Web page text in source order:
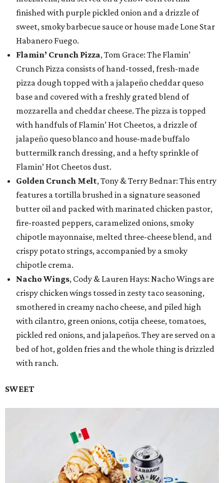
finished with purple pickled onion and a drizzle of
sweet, smoky barbecue sauce or house made Lone Star
Habanero Fuego.
Flamin’ Crunch Pizza, Tom Grace: The Flamin’
Crunch Pizza consists of hand-tossed, fresh-made
pizza dough topped with a jalapeño cheddar queso
base and covered with a freshly grated blend of
mozzarella and cheddar cheese. The pizza is topped
with handfuls of Flamin’ Hot Cheetos, a drizzle of
jalapeño queso blanco and house-made buffalo
buttermilk ranch dressing, and a hefty sprinkle of
Flamin’ Hot Cheetos dust.
Golden Crunch Melt, Tony & Terry Bednar: This entry
features a tortilla brushed in a signature seasoned
butter oil and packed with marinated chicken pastor,
fire-roasted peppers, caramelized onions, smoky
chipotle mayonnaise, melted three-cheese blend, and
crispy potato strings, accompanied by a smoky
chipotle crema.
Nacho Wings, Cody & Lauren Hays: Nacho Wings are
crispy chicken wings tossed in zesty taco seasoning,
smothered in creamy nacho cheese, and piled high
with cilantro, green onions, cotija cheese, tomatoes,
pickled red onions, and jalapeños. They are served on a
bed of hot, golden fries and the whole thing is drizzled
with ranch.
SWEET